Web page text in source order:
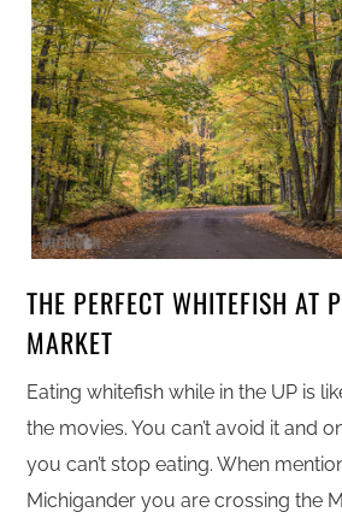
THE PERFECT WHITEFISH AT
MARKET
Eating whitefish while in the UP is
the movies. You can’t avoid it and
you can’t stop eating. When
Michigander you are crossing the